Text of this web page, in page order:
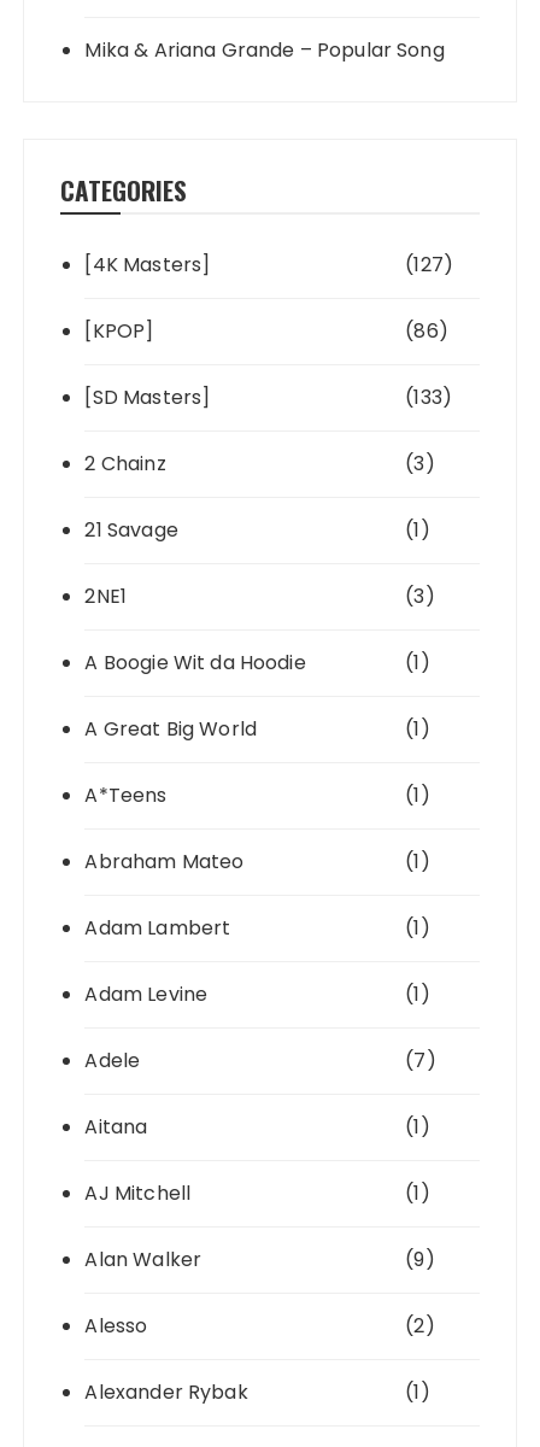
Mika & Ariana Grande – Popular Song
CATEGORIES
[4K Masters] (127)
[KPOP] (86)
[SD Masters] (133)
2 Chainz (3)
21 Savage (1)
2NE1 (3)
A Boogie Wit da Hoodie (1)
A Great Big World (1)
A*Teens (1)
Abraham Mateo (1)
Adam Lambert (1)
Adam Levine (1)
Adele (7)
Aitana (1)
AJ Mitchell (1)
Alan Walker (9)
Alesso (2)
Alexander Rybak (1)